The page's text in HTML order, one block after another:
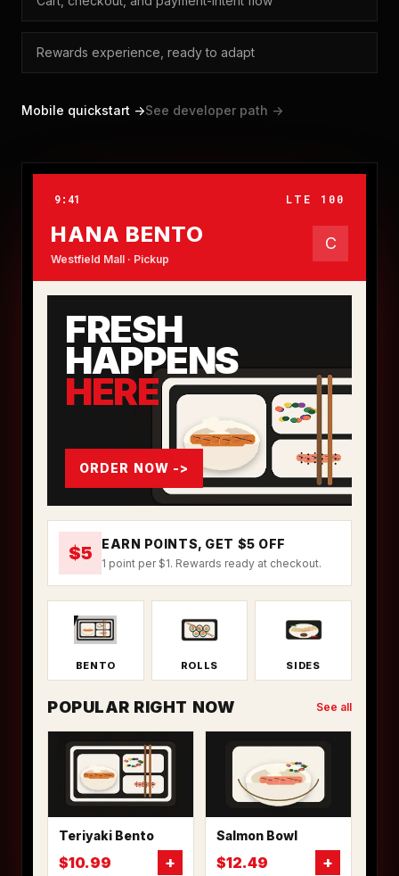
Rewards experience, ready to adapt
Mobile quickstart ->See developer path ->
9:41 LTE 100
HANA BENTO
Westfield Mall · Pickup
C
FRESH
HAPPENS
HERE
ORDER NOW ->
$5 EARN POINTS, GET $5 OFF
1 point per $1. Rewards ready at checkout.
BENTO ROLLS SIDES
POPULAR RIGHT NOW See all
Teriyaki Bento
$10.99 +
Salmon Bowl
$12.49 +